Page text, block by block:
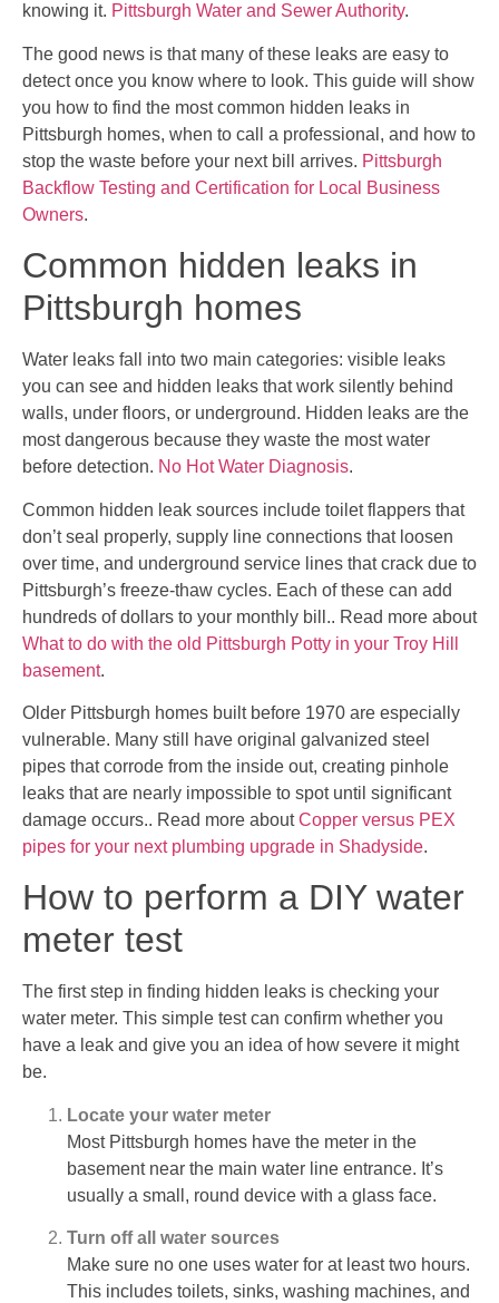
knowing it. Pittsburgh Water and Sewer Authority.
The good news is that many of these leaks are easy to
detect once you know where to look. This guide will show
you how to find the most common hidden leaks in
Pittsburgh homes, when to call a professional, and how to
stop the waste before your next bill arrives. Pittsburgh
Backflow Testing and Certification for Local Business
Owners.
Common hidden leaks in
Pittsburgh homes
Water leaks fall into two main categories: visible leaks
you can see and hidden leaks that work silently behind
walls, under floors, or underground. Hidden leaks are the
most dangerous because they waste the most water
before detection. No Hot Water Diagnosis.
Common hidden leak sources include toilet flappers that
don’t seal properly, supply line connections that loosen
over time, and underground service lines that crack due to
Pittsburgh’s freeze-thaw cycles. Each of these can add
hundreds of dollars to your monthly bill.. Read more about
What to do with the old Pittsburgh Potty in your Troy Hill
basement.
Older Pittsburgh homes built before 1970 are especially
vulnerable. Many still have original galvanized steel
pipes that corrode from the inside out, creating pinhole
leaks that are nearly impossible to spot until significant
damage occurs.. Read more aboutCopper versus PEX
pipes for your next plumbing upgrade in Shadyside.
How to perform a DIY water
meter test
The first step in finding hidden leaks is checking your
water meter. This simple test can confirm whether you
have a leak and give you an idea of how severe it might
be.
Locate your water meter
Most Pittsburgh homes have the meter in the
basement near the main water line entrance. It’s
usually a small, round device with a glass face.
Turn off all water sources
Make sure no one uses water for at least two hours.
This includes toilets, sinks, washing machines, and